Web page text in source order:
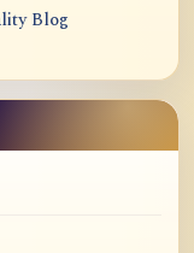
Blog